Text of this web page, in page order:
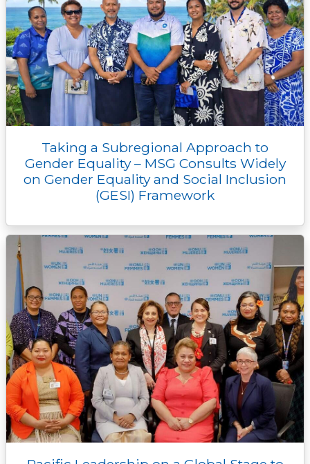
Taking a Subregional Approach to
Gender Equality – MSG Consults Widely
on Gender Equality and Social Inclusion
(GESI) Framework